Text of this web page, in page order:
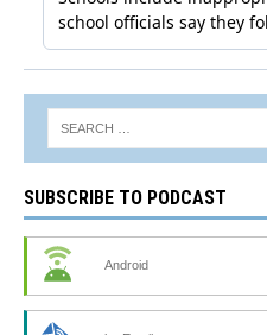
SUBSCRIBE TO PODCAST
Android